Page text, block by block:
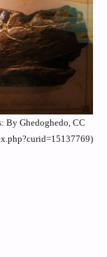
By Ghedoghedo, CC